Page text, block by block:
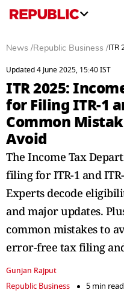
News /Republic Business / ITR
Updated 4 June 2025, 15:40 IST
ITR 2025:
for Filing ITR-1
Common
Avoid
The Income Tax
filing for ITR-1 and
Experts decode
and major updates.
common mistakes to
error-free tax filing
Gunjan Rajput
Republic Business
5 min read